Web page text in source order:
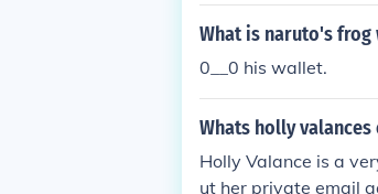
What is naruto's
0__0 his wallet.
Whats holly
Holly Valance is a
ut her private email